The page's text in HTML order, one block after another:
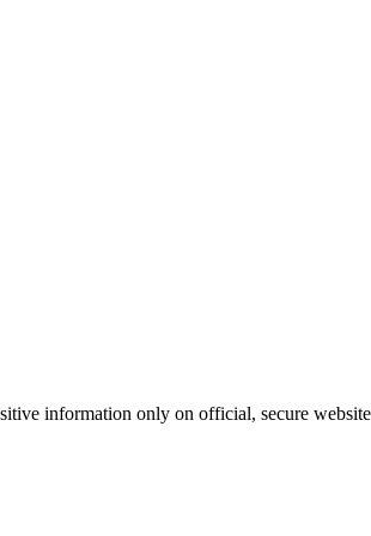
information only on official, secure